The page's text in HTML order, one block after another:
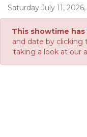
Saturday July 11, 2026,
This showtime has
and date by
taking a look at our